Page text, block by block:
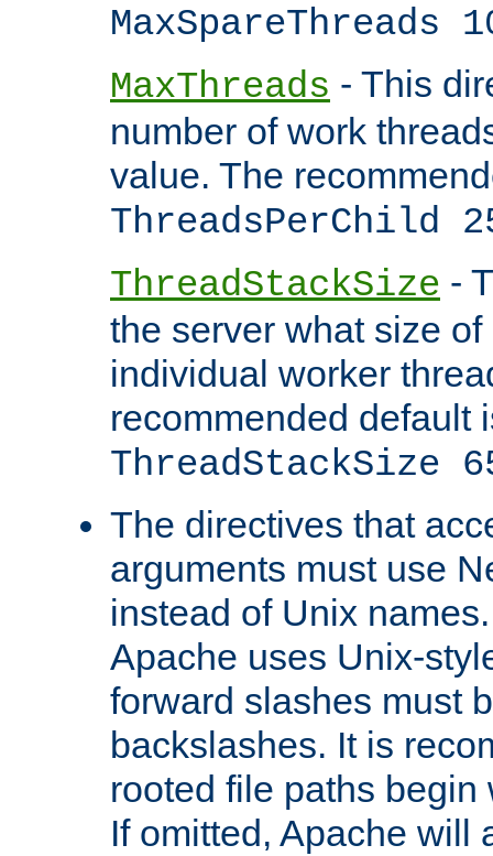
MaxSpareThreads
MaxThreads - This
number of work
value. The
ThreadsPerChild
ThreadStackSize -
the server what size
individual worker
recommended default
ThreadStackSize
The directives that
arguments must use
instead of Unix
Apache uses Unix-
forward slashes must
backslashes. It is
rooted file paths
If omitted, Apache will